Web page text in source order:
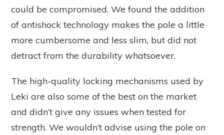
could be compromised. We found the addition
of antishock technology makes the pole a little
more cumbersome and less slim, but did not
detract from the durability whatsoever.
The high-quality locking mechanisms used by
Leki are also some of the best on the market
and didn’t give any issues when tested for
strength. We wouldn’t advise using the pole on